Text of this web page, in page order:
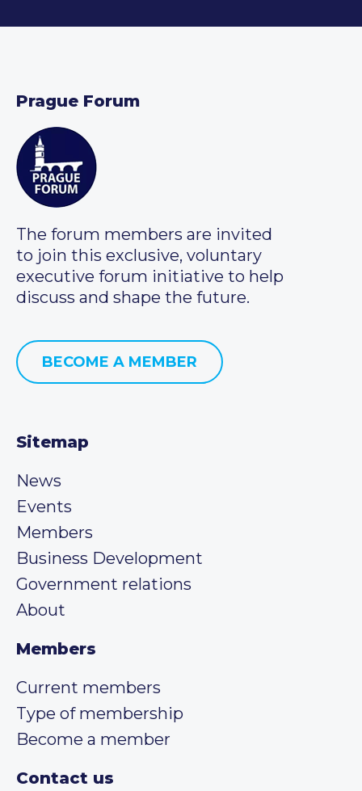
Prague Forum
The forum members are invited
to join this exclusive, voluntary
executive forum initiative to help
discuss and shape the future.
BECOME A MEMBER
Sitemap
News
Events
Members
Business Development
Government relations
About
Members
Current members
Type of membership
Become a member
Contact us